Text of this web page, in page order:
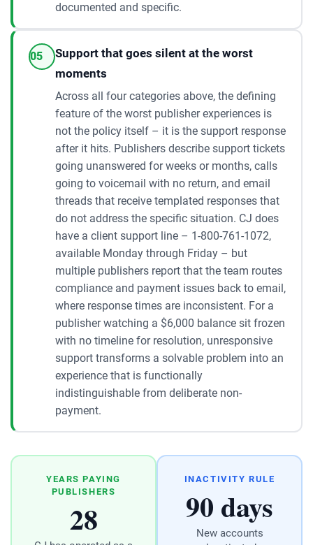
documented and specific.
05
Support that goes silent at the worst
moments
Across all four categories above, the defining
feature of the worst publisher experiences is
not the policy itself – it is the support response
after it hits. Publishers describe support tickets
going unanswered for weeks or months, calls
going to voicemail with no return, and email
threads that receive templated responses that
do not address the specific situation. CJ does
have a client support line – 1-800-761-1072,
available Monday through Friday – but
multiple publishers report that the team routes
compliance and payment issues back to email,
where response times are inconsistent. For a
publisher watching a $6,000 balance sit frozen
with no timeline for resolution, unresponsive
support transforms a solvable problem into an
experience that is functionally
indistinguishable from deliberate non-
payment.
YEARS PAYING
PUBLISHERS
28
INACTIVITY RULE
90 days
New accounts